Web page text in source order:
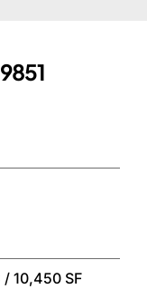
10,450 SF